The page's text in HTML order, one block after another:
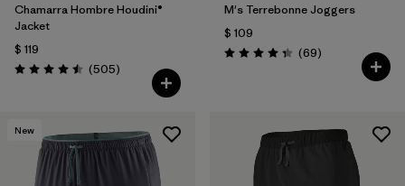
Chamarra Hombre Houdini®
Jacket
$ 119
Valoración: 4.5 / 5
(505Comentarios
)
M's Terrebonne Joggers
$ 109
Valoración: 4.3 / 5
(69Comentarios
)
New